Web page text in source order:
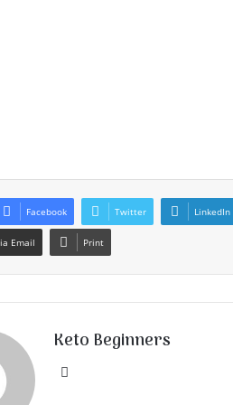
Facebook Twitter LinkedIn
Email Print
Keto Beginners
Website